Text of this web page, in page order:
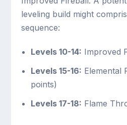
leveling build might
sequence:
Levels 10-14: Improved
Levels 15-16: Elemental
points)
Levels 17-18: Flame